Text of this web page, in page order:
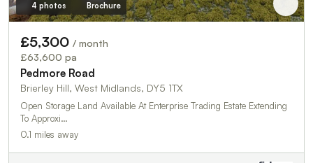
4 photos Brochure
£5,300 / month
£63,600 pa
Pedmore Road
Brierley Hill, West Midlands, DY5 1TX
Open Storage Land Available At Enterprise Trading Estate Extending
To Approxi…
0.1 miles away